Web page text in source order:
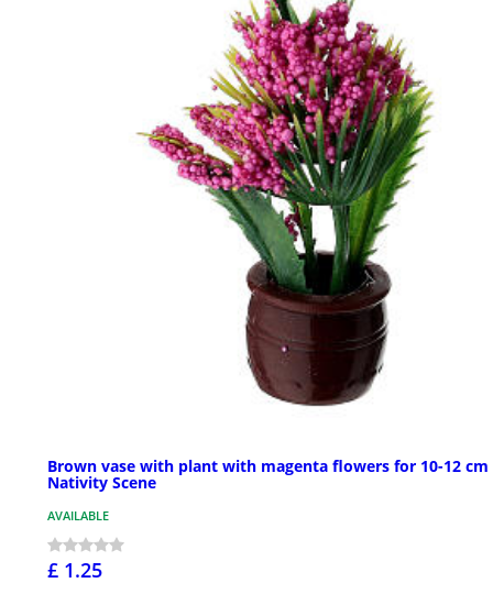
Brown vase with plant with magenta flowers for 10-12 cm
Nativity Scene
AVAILABLE
£ 1.25